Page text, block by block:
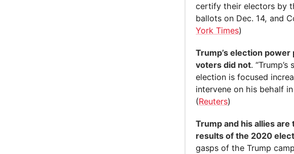
certify their electors by
ballots on Dec. 14, and
York Times)
Trump’s election
voters did not.
election is focused
intervene on his behalf
(Reuters)
Trump and his allies
results of the 2020
gasps of the Trump